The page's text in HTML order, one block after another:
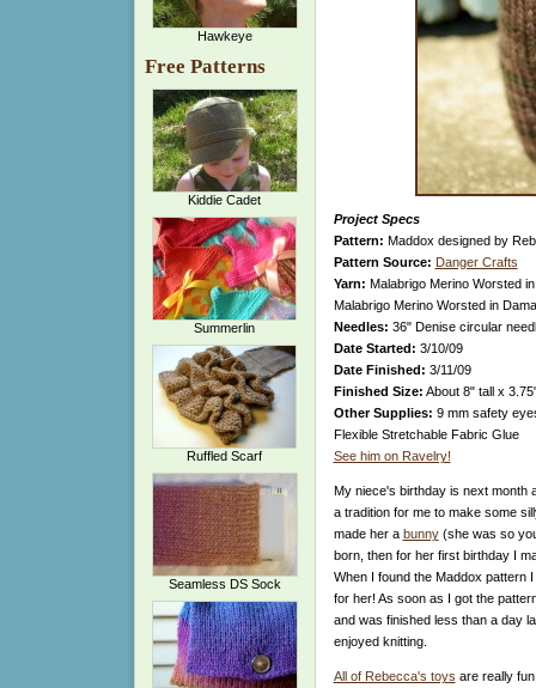
Hawkeye
Free Patterns
Kiddie Cadet
Summerlin
Ruffled Scarf
Seamless DS Sock
Project Specs
Pattern: Maddox designed by
Pattern Source: Danger Crafts
Yarn: Malabrigo Merino Worsted
Malabrigo Merino Worsted in
Needles: 36" Denise circular
Date Started: 3/10/09
Date Finished: 3/11/09
Finished Size: About 8" tall x
Other Supplies: 9 mm safety
Flexible Stretchable Fabric Glue
See him on Ravelry!
My niece's birthday is next month
a tradition for me to make some
made her a bunny(she was so
born, then for her first birthday I
When I found the Maddox pattern
for her! As soon as I got the
and was finished less than a day
enjoyed knitting.
All of Rebecca's toys are really